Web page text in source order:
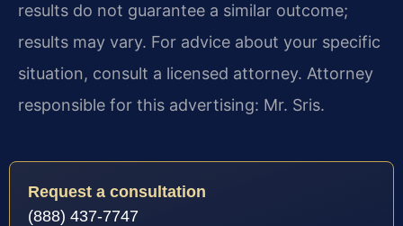
results do not guarantee a similar outcome;
results may vary. For advice about your specific
situation, consult a licensed attorney. Attorney
responsible for this advertising: Mr. Sris.
Request a consultation
(888) 437-7747